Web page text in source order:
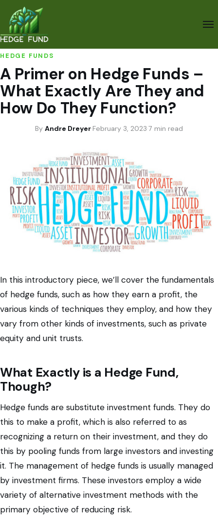
HEDGE FUNDS
A Primer on Hedge Funds –
What Exactly Are They and
How Do They Function?
By Andre Dreyer·February 3, 2023·7 min read
In this introductory piece, we’ll cover the fundamentals
of hedge funds, such as how they earn a profit, the
various kinds of techniques they employ, and how they
vary from other kinds of investments, such as private
equity and unit trusts.
What Exactly is a Hedge Fund,
Though?
Hedge funds are substitute investment funds. They do
this to make a profit, which is also referred to as
recognizing a return on their investment, and they do
this by pooling funds from large investors and investing
it. The management of hedge funds is usually managed
by investment firms. These investors employ a wide
variety of alternative investment methods with the
primary objective of reducing risk.